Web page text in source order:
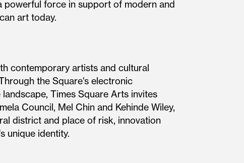
powerful force in support of modern and
art today.
contemporary artists and cultural
the Square's electronic
Times Square Arts invites
Council, Mel Chin and Kehinde Wiley,
district and place of risk, innovation
unique identity.